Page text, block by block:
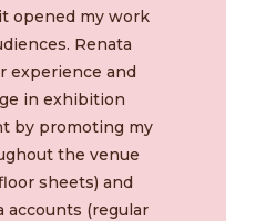
opened my work
Renata
experience and
in exhibition
by promoting my
the venue
sheets) and
accounts (regular